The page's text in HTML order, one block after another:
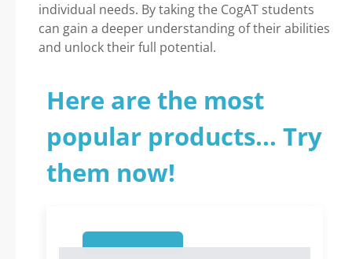
individual needs. By taking the CogAT students
can gain a deeper understanding of their abilities
and unlock their full potential.
Here are the most
popular products... Try
them now!